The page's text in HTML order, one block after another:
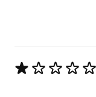
Rated